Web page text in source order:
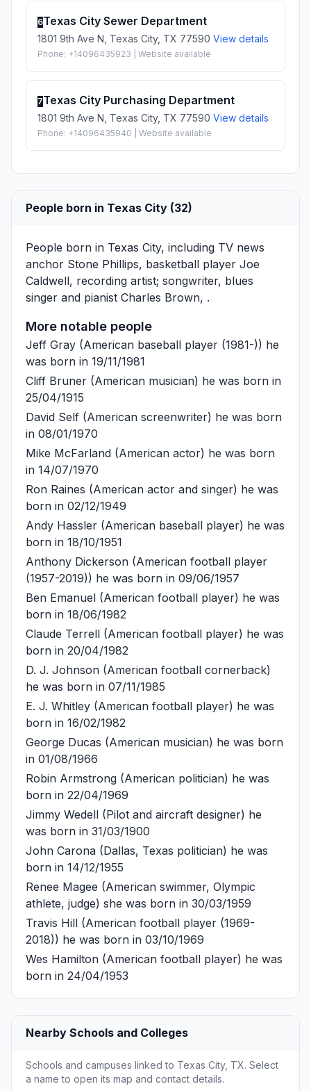
6Texas City Sewer Department
1801 9th Ave N, Texas City, TX 77590 View details
Phone: +14096435923 | Website available
7Texas City Purchasing Department
1801 9th Ave N, Texas City, TX 77590 View details
Phone: +14096435940 | Website available
People born in Texas City (32)
People born in Texas City, including TV news
anchor Stone Phillips, basketball player Joe
Caldwell, recording artist; songwriter, blues
singer and pianist Charles Brown, .
More notable people
Jeff Gray (American baseball player (1981-)) he
was born in 19/11/1981
Cliff Bruner (American musician) he was born in
25/04/1915
David Self (American screenwriter) he was born
in 08/01/1970
Mike McFarland (American actor) he was born
in 14/07/1970
Ron Raines (American actor and singer) he was
born in 02/12/1949
Andy Hassler (American baseball player) he was
born in 18/10/1951
Anthony Dickerson (American football player
(1957-2019)) he was born in 09/06/1957
Ben Emanuel (American football player) he was
born in 18/06/1982
Claude Terrell (American football player) he was
born in 20/04/1982
D. J. Johnson (American football cornerback)
he was born in 07/11/1985
E. J. Whitley (American football player) he was
born in 16/02/1982
George Ducas (American musician) he was born
in 01/08/1966
Robin Armstrong (American politician) he was
born in 22/04/1969
Jimmy Wedell (Pilot and aircraft designer) he
was born in 31/03/1900
John Carona (Dallas, Texas politician) he was
born in 14/12/1955
Renee Magee (American swimmer, Olympic
athlete, judge) she was born in 30/03/1959
Travis Hill (American football player (1969-
2018)) he was born in 03/10/1969
Wes Hamilton (American football player) he was
born in 24/04/1953
Nearby Schools and Colleges
Schools and campuses linked to Texas City, TX. Select
a name to open its map and contact details.